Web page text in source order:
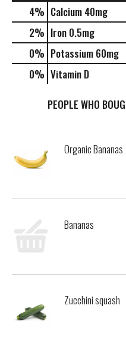
4% Calcium 40mg
2% Iron 0.5mg
0% Potassium 60mg
0% Vitamin D
PEOPLE WHO
Organic Bananas
Bananas
Zucchini squash